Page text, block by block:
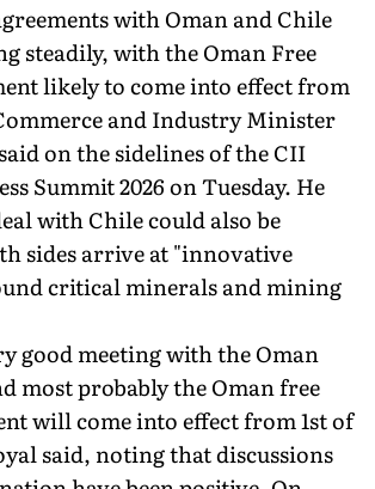
with Oman and Chile
steadily, with the Oman Free
likely to come into effect from
and Industry Minister
on the sidelines of the CII
Summit 2026 on Tuesday. He
with Chile could also be
sides arrive at "innovative
critical minerals and mining
good meeting with the Oman
most probably the Oman free
will come into effect from 1st of
said, noting that discussions